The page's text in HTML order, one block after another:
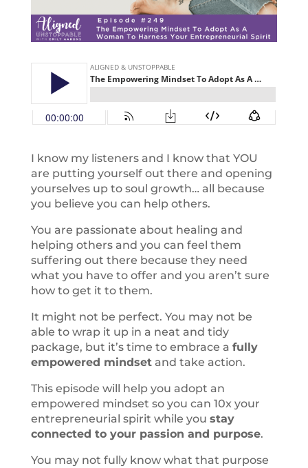
I know my listeners and I know that YOU
are putting yourself out there and opening
yourselves up to soul growth… all because
you believe you can help others.
You are passionate about healing and
helping others and you can feel them
suffering out there because they need
what you have to offer and you aren’t sure
how to get it to them.
It might not be perfect. You may not be
able to wrap it up in a neat and tidy
package, but it’s time to embrace a fully
empowered mindsetand take action.
This episode will help you adopt an
empowered mindset so you can 10x your
entrepreneurial spirit while you stay
connected to your passion and purpose.
You may not fully know what that purpose